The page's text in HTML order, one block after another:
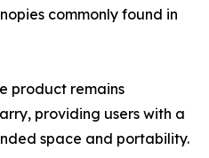
commonly found in
product remains
providing users with a
space and portability.